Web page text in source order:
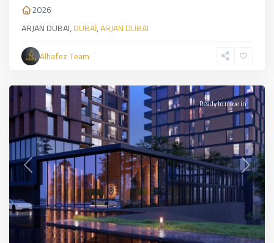
2026
ARJAN DUBAI,DUBAİ,ARJAN DUBAI
Alhafez Team
Üsküdar,
Asian
Side,
Previous Next
Ready to move in